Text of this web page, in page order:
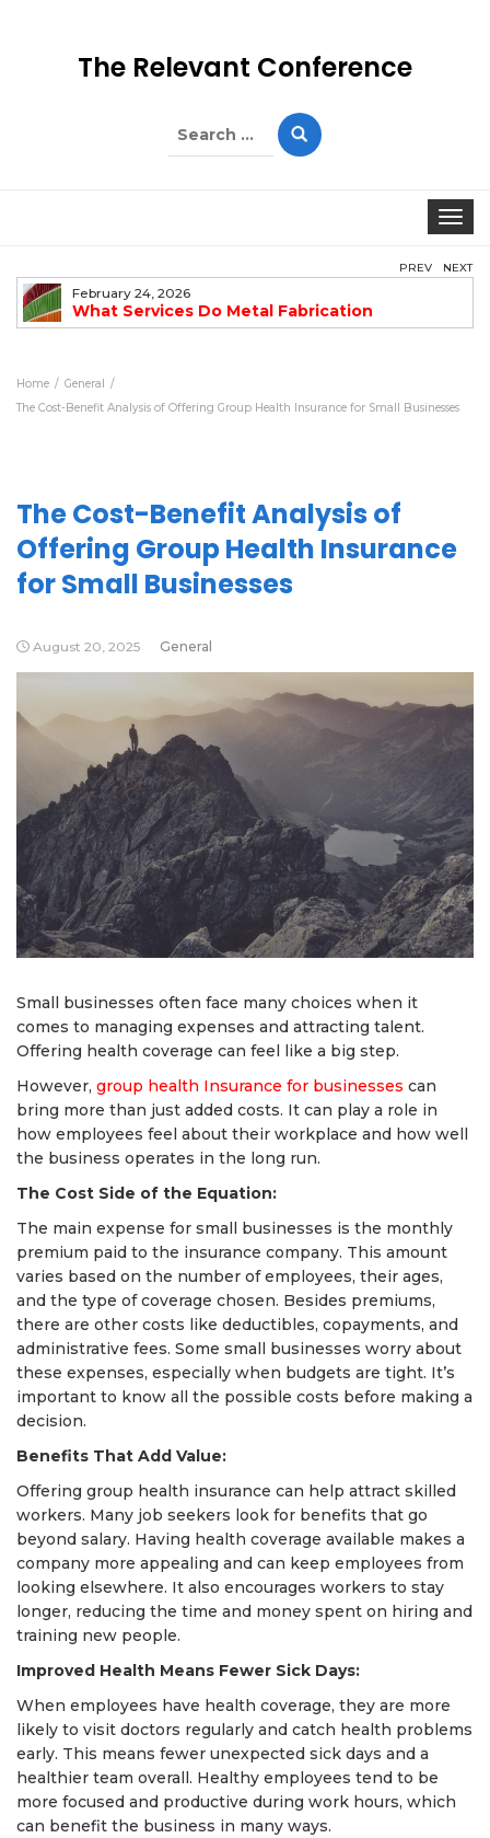
The Relevant Conference
February 24, 2026
What Services Do Metal Fabrication
Companies Offer?
PREV NEXT
Home
General
The Cost-Benefit Analysis of Offering Group Health Insurance for Small Businesses
The Cost-Benefit Analysis of
Offering Group Health Insurance
for Small Businesses
August 20, 2025 General
Small businesses often face many choices when it
comes to managing expenses and attracting talent.
Offering health coverage can feel like a big step.
However, group health Insurance for businesses can
bring more than just added costs. It can play a role in
how employees feel about their workplace and how well
the business operates in the long run.
The Cost Side of the Equation:
The main expense for small businesses is the monthly
premium paid to the insurance company. This amount
varies based on the number of employees, their ages,
and the type of coverage chosen. Besides premiums,
there are other costs like deductibles, copayments, and
administrative fees. Some small businesses worry about
these expenses, especially when budgets are tight. It’s
important to know all the possible costs before making a
decision.
Benefits That Add Value:
Offering group health insurance can help attract skilled
workers. Many job seekers look for benefits that go
beyond salary. Having health coverage available makes a
company more appealing and can keep employees from
looking elsewhere. It also encourages workers to stay
longer, reducing the time and money spent on hiring and
training new people.
Improved Health Means Fewer Sick Days:
When employees have health coverage, they are more
likely to visit doctors regularly and catch health problems
early. This means fewer unexpected sick days and a
healthier team overall. Healthy employees tend to be
more focused and productive during work hours, which
can benefit the business in many ways.